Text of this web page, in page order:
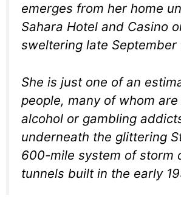
emerges from her home
Sahara Hotel and Casino
sweltering late September
She is just one of an
people, many of whom are
alcohol or gambling
underneath the glittering
600-mile system of storm
tunnels built in the early